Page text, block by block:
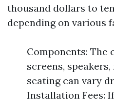
thousand dollars to
depending on various
Components: The
screens,
seating can vary
Installation Fees: